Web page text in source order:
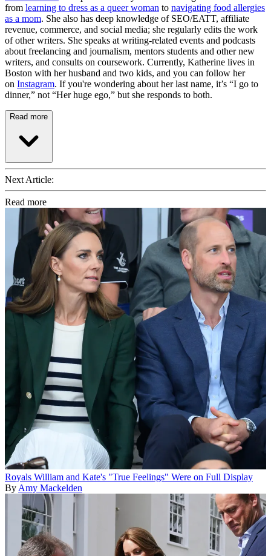
from learning to dress as a queer woman to navigating food allergies
as a mom. She also has deep knowledge of SEO/EATT, affiliate
revenue, commerce, and social media; she regularly edits the work
of other writers. She speaks at writing-related events and podcasts
about freelancing and journalism, mentors students and other new
writers, and consults on coursework. Currently, Katherine lives in
Boston with her husband and two kids, and you can follow her
on Instagram. If you're wondering about her last name, it’s “I go to
dinner,” not “Her huge ego,” but she responds to both.
Read more
Next Article:
Read more
Royals William and Kate's "True Feelings" Were on Full Display
ByAmy Mackelden